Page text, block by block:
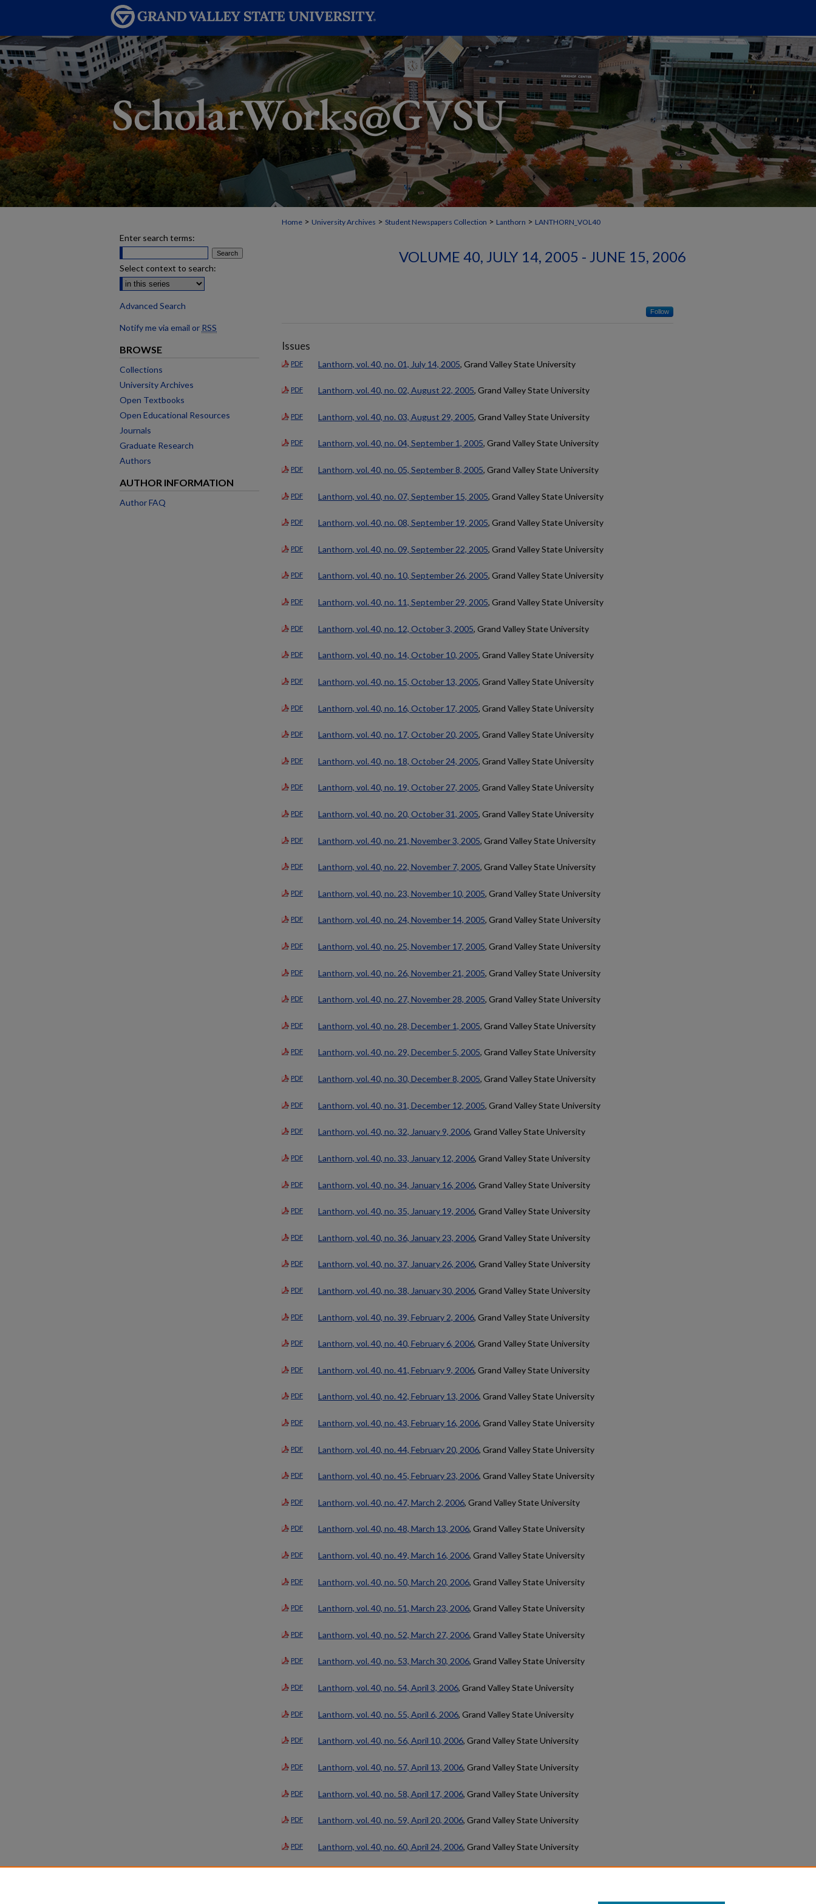
Home > University Archives > Student Newspapers Collection > Lanthorn > LANTHORN_VOL40
VOLUME 40, JULY 14, 2005 - JUNE 15, 2006
Follow
Issues
PDF Lanthorn, vol. 40, no. 01, July 14, 2005, Grand Valley State University
PDF Lanthorn, vol. 40, no. 02, August 22, 2005, Grand Valley State University
PDF Lanthorn, vol. 40, no. 03, August 29, 2005, Grand Valley State University
PDF Lanthorn, vol. 40, no. 04, September 1, 2005, Grand Valley State University
PDF Lanthorn, vol. 40, no. 05, September 8, 2005, Grand Valley State University
PDF Lanthorn, vol. 40, no. 07, September 15, 2005, Grand Valley State University
PDF Lanthorn, vol. 40, no. 08, September 19, 2005, Grand Valley State University
PDF Lanthorn, vol. 40, no. 09, September 22, 2005, Grand Valley State University
PDF Lanthorn, vol. 40, no. 10, September 26, 2005, Grand Valley State University
PDF Lanthorn, vol. 40, no. 11, September 29, 2005, Grand Valley State University
PDF Lanthorn, vol. 40, no. 12, October 3, 2005, Grand Valley State University
PDF Lanthorn, vol. 40, no. 14, October 10, 2005, Grand Valley State University
PDF Lanthorn, vol. 40, no. 15, October 13, 2005, Grand Valley State University
PDF Lanthorn, vol. 40, no. 16, October 17, 2005, Grand Valley State University
PDF Lanthorn, vol. 40, no. 17, October 20, 2005, Grand Valley State University
PDF Lanthorn, vol. 40, no. 18, October 24, 2005, Grand Valley State University
PDF Lanthorn, vol. 40, no. 19, October 27, 2005, Grand Valley State University
PDF Lanthorn, vol. 40, no. 20, October 31, 2005, Grand Valley State University
PDF Lanthorn, vol. 40, no. 21, November 3, 2005, Grand Valley State University
PDF Lanthorn, vol. 40, no. 22, November 7, 2005, Grand Valley State University
PDF Lanthorn, vol. 40, no. 23, November 10, 2005, Grand Valley State University
PDF Lanthorn, vol. 40, no. 24, November 14, 2005, Grand Valley State University
PDF Lanthorn, vol. 40, no. 25, November 17, 2005, Grand Valley State University
PDF Lanthorn, vol. 40, no. 26, November 21, 2005, Grand Valley State University
PDF Lanthorn, vol. 40, no. 27, November 28, 2005, Grand Valley State University
PDF Lanthorn, vol. 40, no. 28, December 1, 2005, Grand Valley State University
PDF Lanthorn, vol. 40, no. 29, December 5, 2005, Grand Valley State University
PDF Lanthorn, vol. 40, no. 30, December 8, 2005, Grand Valley State University
PDF Lanthorn, vol. 40, no. 31, December 12, 2005, Grand Valley State University
PDF Lanthorn, vol. 40, no. 32, January 9, 2006, Grand Valley State University
PDF Lanthorn, vol. 40, no. 33, January 12, 2006, Grand Valley State University
PDF Lanthorn, vol. 40, no. 34, January 16, 2006, Grand Valley State University
PDF Lanthorn, vol. 40, no. 35, January 19, 2006, Grand Valley State University
PDF Lanthorn, vol. 40, no. 36, January 23, 2006, Grand Valley State University
PDF Lanthorn, vol. 40, no. 37, January 26, 2006, Grand Valley State University
PDF Lanthorn, vol. 40, no. 38, January 30, 2006, Grand Valley State University
PDF Lanthorn, vol. 40, no. 39, February 2, 2006, Grand Valley State University
PDF Lanthorn, vol. 40, no. 40, February 6, 2006, Grand Valley State University
PDF Lanthorn, vol. 40, no. 41, February 9, 2006, Grand Valley State University
PDF Lanthorn, vol. 40, no. 42, February 13, 2006, Grand Valley State University
PDF Lanthorn, vol. 40, no. 43, February 16, 2006, Grand Valley State University
PDF Lanthorn, vol. 40, no. 44, February 20, 2006, Grand Valley State University
PDF Lanthorn, vol. 40, no. 45, February 23, 2006, Grand Valley State University
PDF Lanthorn, vol. 40, no. 47, March 2, 2006, Grand Valley State University
PDF Lanthorn, vol. 40, no. 48, March 13, 2006, Grand Valley State University
PDF Lanthorn, vol. 40, no. 49, March 16, 2006, Grand Valley State University
PDF Lanthorn, vol. 40, no. 50, March 20, 2006, Grand Valley State University
PDF Lanthorn, vol. 40, no. 51, March 23, 2006, Grand Valley State University
PDF Lanthorn, vol. 40, no. 52, March 27, 2006, Grand Valley State University
PDF Lanthorn, vol. 40, no. 53, March 30, 2006, Grand Valley State University
PDF Lanthorn, vol. 40, no. 54, April 3, 2006, Grand Valley State University
PDF Lanthorn, vol. 40, no. 55, April 6, 2006, Grand Valley State University
PDF Lanthorn, vol. 40, no. 56, April 10, 2006, Grand Valley State University
PDF Lanthorn, vol. 40, no. 57, April 13, 2006, Grand Valley State University
PDF Lanthorn, vol. 40, no. 58, April 17, 2006, Grand Valley State University
PDF Lanthorn, vol. 40, no. 59, April 20, 2006, Grand Valley State University
PDF Lanthorn, vol. 40, no. 60, April 24, 2006, Grand Valley State University
Enter search terms:
Select context to search:
Advanced Search
Notify me via email or RSS
BROWSE
Collections
University Archives
Open Textbooks
Open Educational Resources
Journals
Graduate Research
Authors
AUTHOR INFORMATION
Author FAQ